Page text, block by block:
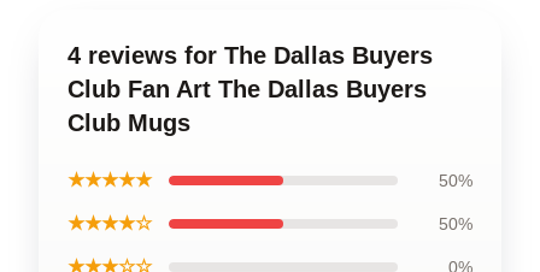
4 reviews for The Dallas Buyers
Club Fan Art The Dallas Buyers
Club Mugs
★★★★★ 50%
★★★★☆ 50%
★★★☆☆ 0%